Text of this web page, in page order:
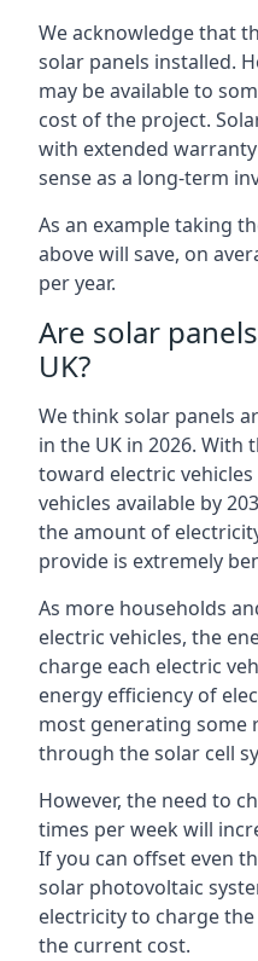
We acknowledge that
solar panels installed.
may be available to
cost of the project.
with extended
sense as a long-term
As an example taking
above will save, on
per year.
Are solar
UK?
We think solar panels
in the UK in 2026. With
toward electric
vehicles available by
the amount of
provide is extremely
As more households
electric vehicles, the
charge each electric
energy efficiency of
most generating some
through the solar cell
However, the need to
times per week will
If you can offset even
solar photovoltaic
electricity to charge
the current cost.